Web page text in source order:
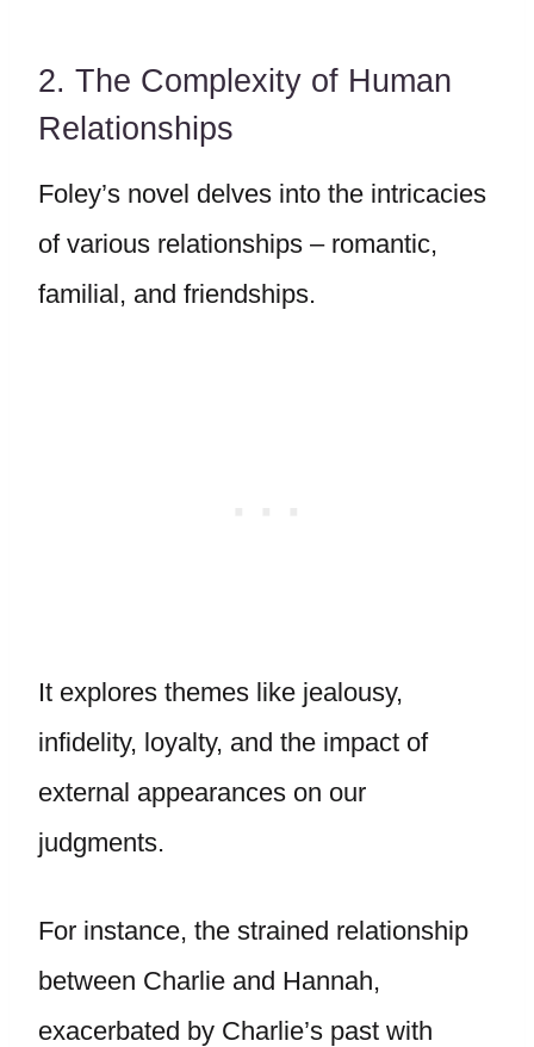
2. The Complexity of Human
Relationships
Foley’s novel delves into the intricacies
of various relationships – romantic,
familial, and friendships.
It explores themes like jealousy,
infidelity, loyalty, and the impact of
external appearances on our
judgments.
For instance, the strained relationship
between Charlie and Hannah,
exacerbated by Charlie’s past with